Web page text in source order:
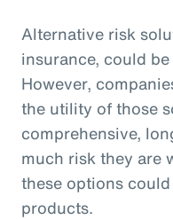
Alternative risk
insurance, could
However,
the utility of those
comprehensive,
much risk they are
these options
products.